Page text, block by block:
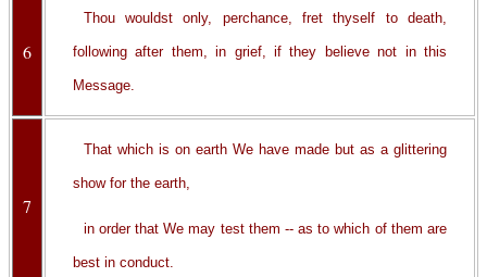
6
Thou wouldst only, perchance, fret thyself to death,
following after them, in grief, if they believe not in this
Message.
7
That which is on earth We have made but as a glittering
show for the earth,
in order that We may test them -- as to which of them are
best in conduct.